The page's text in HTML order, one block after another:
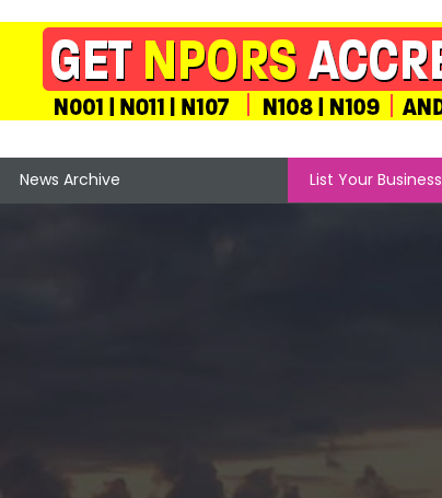
News Archive List Your Business